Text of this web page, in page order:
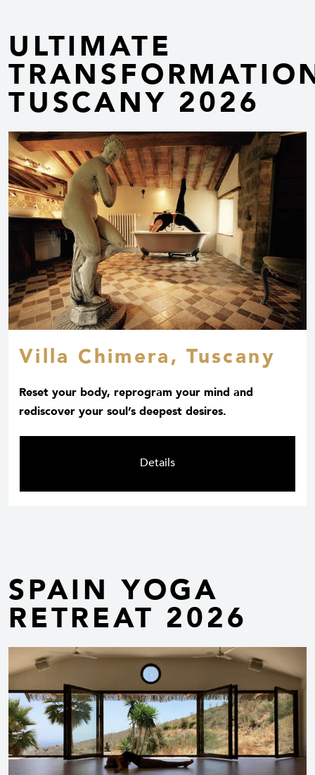
ULTIMATE
TUSCANY 2026
Villa Chimera, Tuscany
Reset your body, reprogram your mind and
rediscover your soul’s deepest desires.
Details
SPAIN YOGA
RETREAT 2026